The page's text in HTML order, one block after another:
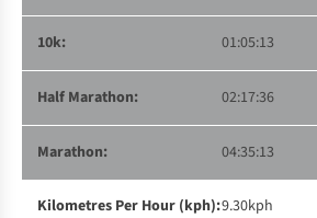
01:05:13
02:17:36
04:35:13
9.30kph